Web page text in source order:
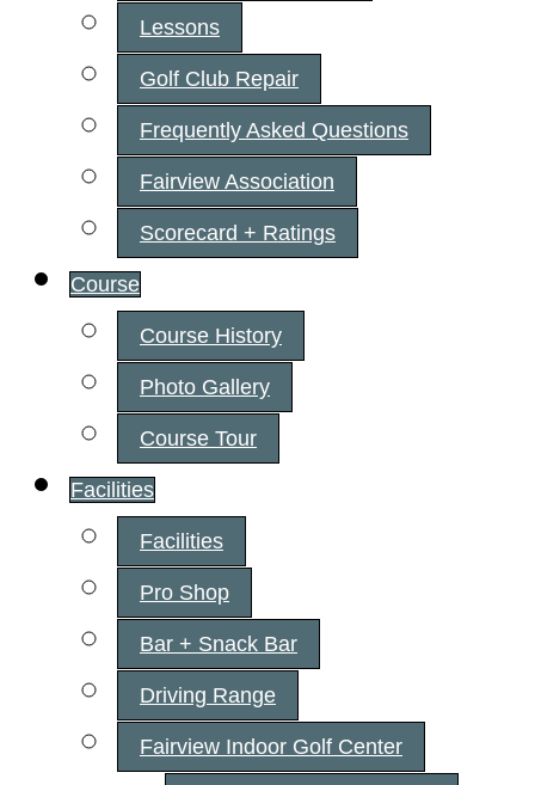
Lessons
Golf Club Repair
Frequently Asked Questions
Fairview Association
Scorecard + Ratings
Course
Course History
Photo Gallery
Course Tour
Facilities
Facilities
Pro Shop
Bar + Snack Bar
Driving Range
Fairview Indoor Golf Center